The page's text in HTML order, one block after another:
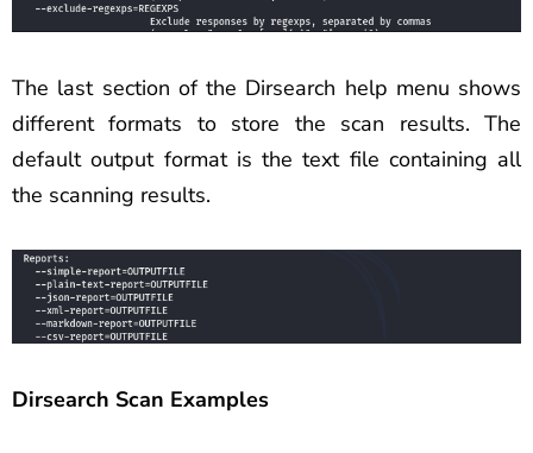
The last section of the Dirsearch help menu shows
different formats to store the scan results. The
default output format is the text file containing all
the scanning results.
Dirsearch Scan Examples